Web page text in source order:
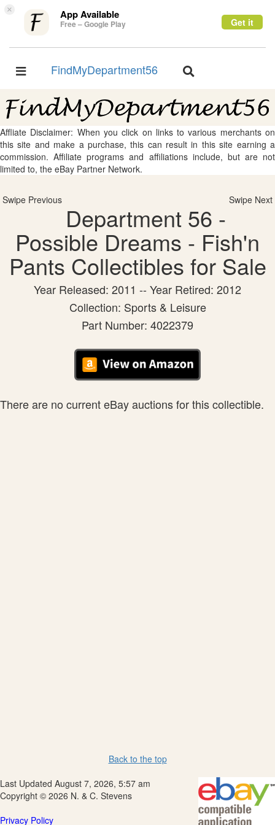
× App Available
Free – Google Play Get it
Toggle
FindMyDepartment56
Toggle
Affliate Disclaimer: When you click on links to various merchants on
this site and make a purchase, this can result in this site earning a
commission. Affiliate programs and affiliations include, but are not
limited to, the eBay Partner Network.
Swipe Previous Swipe Next
Department 56 -
Possible Dreams - Fish'n
Pants Collectibles for Sale
Year Released: 2011 -- Year Retired: 2012
Collection: Sports & Leisure
Part Number: 4022379
There are no current eBay auctions for this collectible.
Back to the top
Last Updated August 7, 2026, 5:57 am
Copyright © 2026 N. & C. Stevens
Privacy Policy